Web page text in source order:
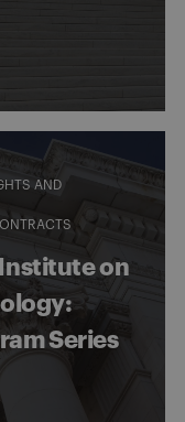
AND
Institute on
Series